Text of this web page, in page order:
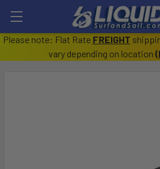
Please note: Flat Rate FREIGHT
vary depending on location (